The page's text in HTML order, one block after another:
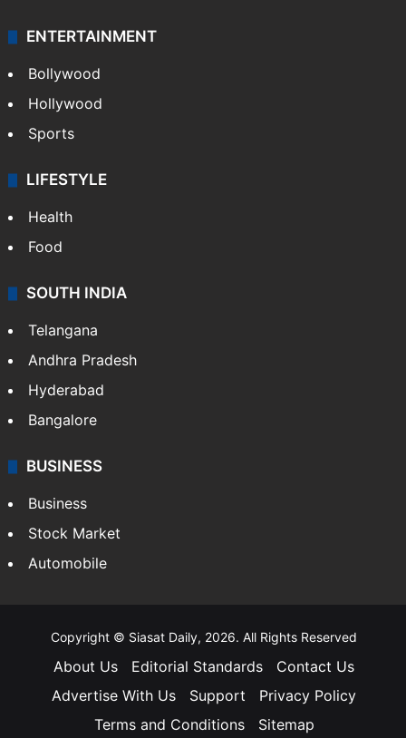
ENTERTAINMENT
Bollywood
Hollywood
Sports
LIFESTYLE
Health
Food
SOUTH INDIA
Telangana
Andhra Pradesh
Hyderabad
Bangalore
BUSINESS
Business
Stock Market
Automobile
Copyright © Siasat Daily, 2026. All Rights Reserved
About Us Editorial Standards
Contact Us
Advertise With Us
Support
Privacy Policy
Terms and Conditions
Sitemap